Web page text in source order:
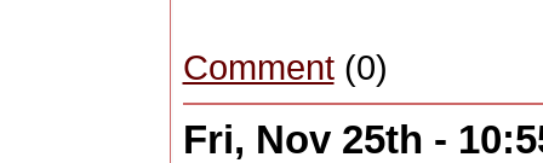
Comment(0)
Fri, Nov 25th -